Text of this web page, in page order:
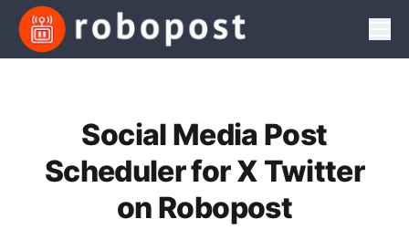
Social Media Post
Scheduler for X Twitter
on Robopost